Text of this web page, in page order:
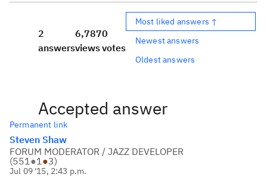
2
answers
6,787
views
0
votes
Most liked answers ↑
Newest answers
Oldest answers
Accepted answer
Permanent link
Steven Shaw
FORUM MODERATOR / JAZZ DEVELOPER
(551●1●3)
Jul 09 '15, 2:43 p.m.